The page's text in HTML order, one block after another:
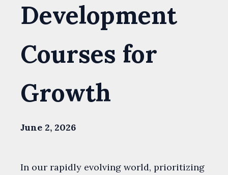
Development
Courses for
Growth
June 2, 2026
In our rapidly evolving world, prioritizing